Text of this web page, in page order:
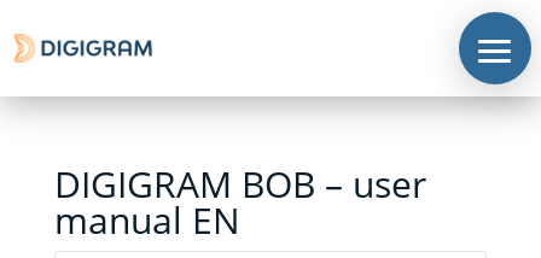
DIGIGRAM BOB – user
manual EN